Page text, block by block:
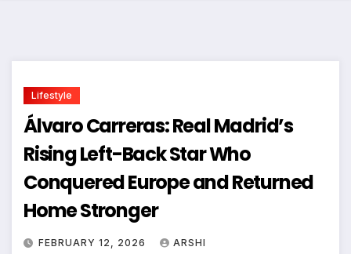
Lifestyle
Álvaro Carreras: Real Madrid’s
Rising Left-Back Star Who
Conquered Europe and Returned
Home Stronger
FEBRUARY 12, 2026 ARSHI